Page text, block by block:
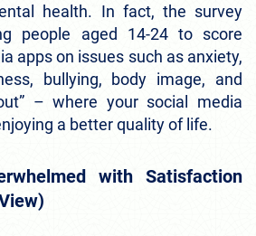
health. In fact, the survey
people aged 14-24 to score
apps on issues such as anxiety,
bullying, body image, and
– where your social media
a better quality of life.
with Satisfaction